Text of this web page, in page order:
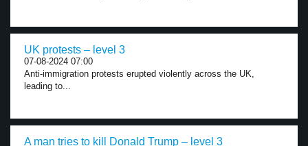
UK protests – level 3
07-08-2024 07:00
Anti-immigration protests erupted violently across the UK,
leading to...
A man tries to kill Donald Trump – level 3